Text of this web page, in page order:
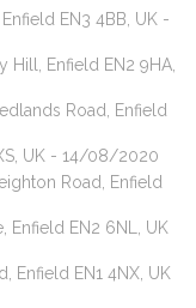
EN3 4BB, UK -
Hill, Enfield EN2 9HA,
Road, Enfield
UK - 14/08/2020
Road, Enfield
Enfield EN2 6NL, UK
Enfield EN1 4NX, UK